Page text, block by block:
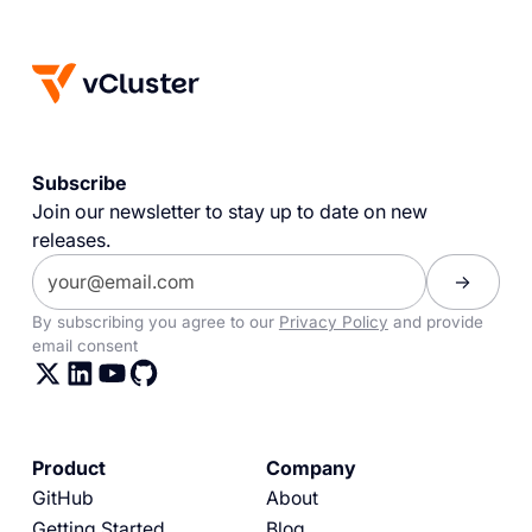
Subscribe
Join our newsletter to stay up to date on new
releases.
By subscribing you agree to our Privacy Policy and provide
email consent
Product
GitHub
Company
About